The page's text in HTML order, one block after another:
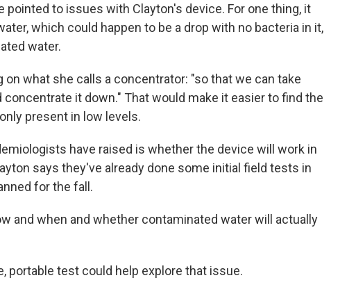
pointed to issues with Clayton's device. For one thing, it
which could happen to be a drop with no bacteria in it,
water.
what she calls a concentrator: "so that we can take
it down." That would make it easier to find the
present in low levels.
have raised is whether the device will work in
says they've already done some initial field tests in
for the fall.
and when and whether contaminated water will actually
portable test could help explore that issue.